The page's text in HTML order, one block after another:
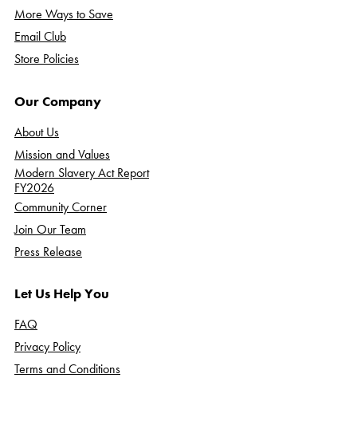
More Ways to Save
Email Club
Store Policies
Our Company
About Us
Mission and Values
Modern Slavery Act Report
FY2026
Community Corner
Join Our Team
Press Release
Let Us Help You
FAQ
Privacy Policy
Terms and Conditions